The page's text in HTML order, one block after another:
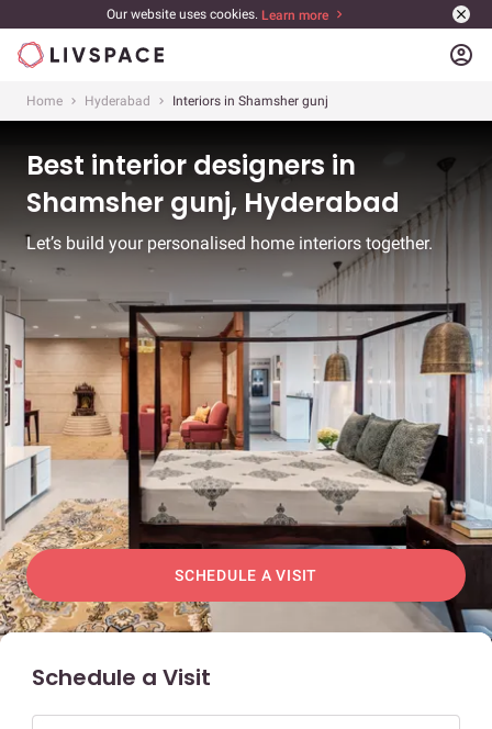
Our website uses cookies. Learn more
account_circle
Home Hyderabad Interiors in Shamsher gunj
Best interior designers in
Shamsher gunj, Hyderabad
Let’s build your personalised home interiors together.
SCHEDULE A VISIT
Schedule a Visit